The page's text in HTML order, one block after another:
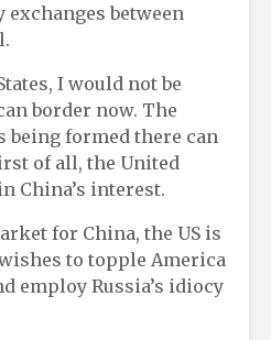
between
I would not be
border now. The
being formed there can
of all, the United
China’s interest.
for China, the US is
to topple America
employ Russia’s idiocy